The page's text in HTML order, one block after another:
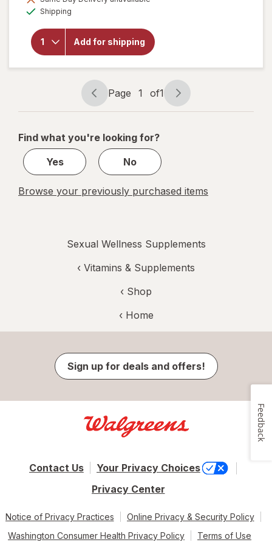
Shipping
Add for shipping
will
for
Botanic
Choice
Maca
500 mg
Page
navigation
Page 1 of1
Page
1
1
Find what you're looking for?
Yes
No
Browse your previously purchased items
Sexual Wellness Supplements
‹ Vitamins & Supplements
‹ Shop
‹ Home
Sign up for deals and offers!
Contact Us
Your Privacy Choices
Privacy Center
Notice of Privacy Practices
Online Privacy & Security Policy
Washington Consumer Health Privacy Policy
Terms of Use
Feedback